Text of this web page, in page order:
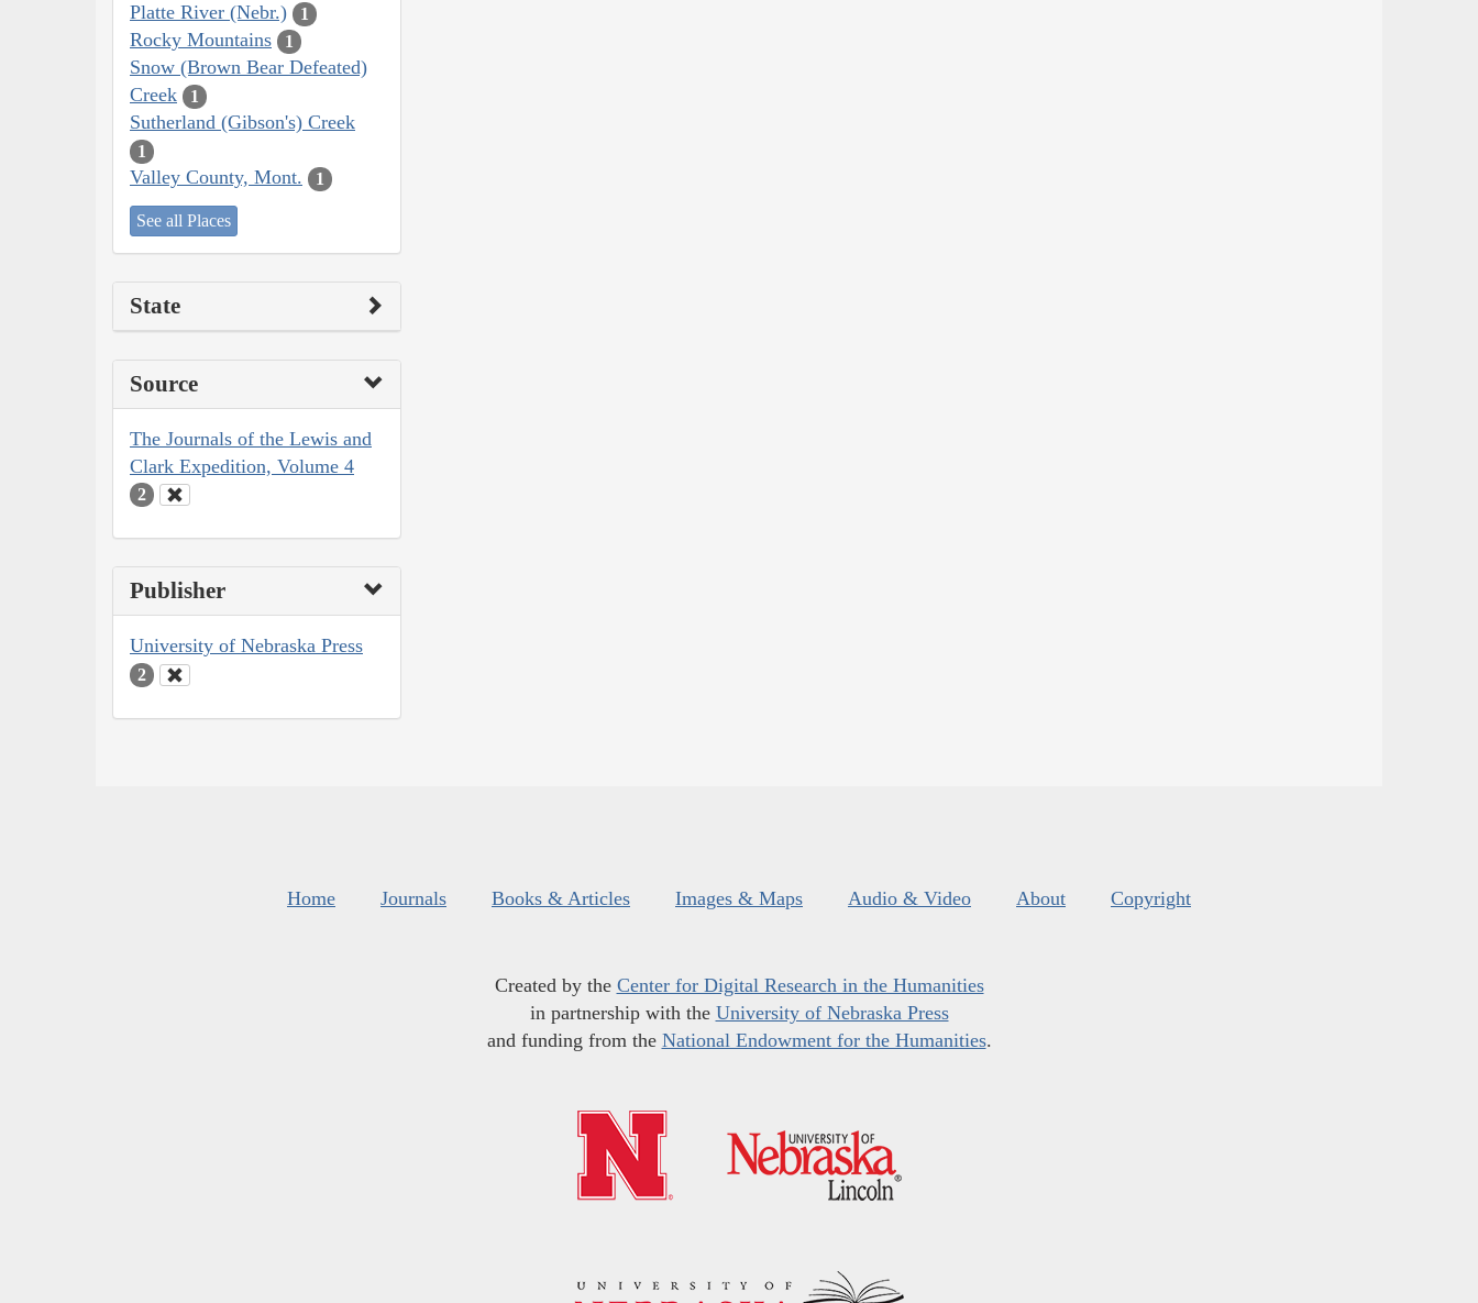
Platte River (Nebr.) 1
Rocky Mountains 1
Snow (Brown Bear Defeated)
Creek
1
Sutherland (Gibson's) Creek
1
Valley County, Mont. 1
See all Places
State
Source
The Journals of the Lewis and
Clark Expedition, Volume 4
2
Publisher
University of Nebraska Press
2
Home Journals Books & Articles Images & Maps Audio & Video About Copyright
Created by the Center for Digital Research in the Humanities
in partnership with the University of Nebraska Press
and funding from the National Endowment for the Humanities.